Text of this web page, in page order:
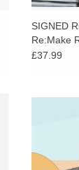
SIGNED
Re:Make
Norris
£37.99